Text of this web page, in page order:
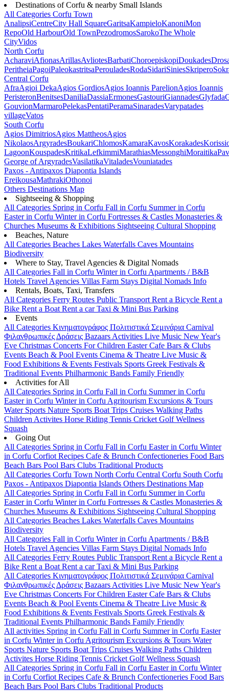
Destinations of Corfu & nearby Small Islands
All Categories Corfu Town
AnalipsiCentreCity Hall SquareGaritsaKampieloKanoniMon
RepoOld HarbourOld TownPezodromosSarokoThe Whole
CityVidos
North Corfu
AcharaviAfionasArillasAvliotesBarbatiChoroepiskopiDoukades
PeritheiaPagoiPaleokastritsaPerouladesRodaSidariSiniesSkripero
Central Corfu
AfraAgioi DekaAgios GordiosAgios Ioannis ParelionAgios Ioannis
PeristeronBenitsesDaniliaDassiaErmonesGastouriGiannadesGlyfada
GouvionMarmaroPelekasPentatiPeramaSinaradesVarypatades
villageVatos
South Corfu
Agios DimitriosAgios MattheosAgios
NikolaosArgyradesBoukariChlomosKamaraKavosKorakades
LagoonKouspadesKritikaLefkimmiMarathiasMessonghiMoraitika
George of ArgyradesVasilatikaVitaladesVouniatades
Paxos - Antipaxos Diapontia Islands
EreikousaMathrakiOthonoi
Others Destinations Map
Sightseeing & Shopping
All Categories Spring in Corfu Fall in Corfu Summer in Corfu
Easter in Corfu Winter in Corfu Fortresses & Castles Monasteries &
Churches Museums & Exhibitions Sightseeing Cultural Shopping
Beaches, Nature
All Categories Beaches Lakes Waterfalls Caves Mountains
Biodiversity
Where to Stay, Travel Agencies & Digital Nomads
All Categories Fall in Corfu Winter in Corfu Apartments / B&B
Hotels Travel Agencies Villas Farm Stays Digital Nomads Info
Rentals, Boats, Taxi, Transfers
All Categories Ferry Routes Public Transport Rent a Bicycle Rent a
Bike Rent a Boat Rent a carTaxi & Mini Bus Parking
Events
All Categories Κινηματογράφος Πολιτιστικά Σεμινάρια Carnival
Φιλανθρωπικές Δράσεις Bazaars Activities Live Music New Year's
Eve Christmas Concerts For Children EasterCafe Bars & Clubs
Events Beach & Pool Events Cinema & Theatre Live Music &
Food Exhibitions & Events Festivals Sports Greek Festivals &
Traditional Events Philharmonic Bands Family Friendly
Activities for All
All Categories Spring in Corfu Fall in Corfu Summer in Corfu
Easter in Corfu Winter in Corfu Agritourism Excursions & Tours
Water Sports Nature Sports Boat Trips Cruises Walking Paths
Children Activites Horse Riding Tennis Cricket GolfWellness
Squash
Going Out
All Categories Spring in Corfu Fall in Corfu Easter in Corfu Winter
in Corfu Corfiot Recipes Cafe & Brunch Confectioneries Food Bars
Beach Bars Pool Bars Clubs Traditional Products
All Categories Corfu Town North Corfu Central Corfu South Corfu
Paxos - Antipaxos Diapontia Islands Others Destinations Map
All Categories Spring in Corfu Fall in Corfu Summer in Corfu
Easter in Corfu Winter in Corfu Fortresses & Castles Monasteries &
Churches Museums & Exhibitions Sightseeing Cultural Shopping
All Categories Beaches Lakes Waterfalls Caves Mountains
Biodiversity
All Categories Fall in Corfu Winter in Corfu Apartments / B&B
Hotels Travel Agencies Villas Farm Stays Digital Nomads Info
All Categories Ferry Routes Public Transport Rent a Bicycle Rent a
Bike Rent a Boat Rent a carTaxi & Mini Bus Parking
All Categories Κινηματογράφος Πολιτιστικά Σεμινάρια Carnival
Φιλανθρωπικές Δράσεις Bazaars Activities Live Music New Year's
Eve Christmas Concerts For Children EasterCafe Bars & Clubs
Events Beach & Pool Events Cinema & Theatre Live Music &
Food Exhibitions & Events Festivals Sports Greek Festivals &
Traditional Events Philharmonic Bands Family Friendly
All activities Spring in Corfu Fall in Corfu Summer in Corfu Easter
in Corfu Winter in Corfu Agritourism Excursions & Tours Water
Sports Nature Sports Boat Trips Cruises Walking Paths Children
Activites Horse Riding Tennis Cricket GolfWellness Squash
All Categories Spring in Corfu Fall in Corfu Easter in Corfu Winter
in Corfu Corfiot Recipes Cafe & Brunch Confectioneries Food Bars
Beach Bars Pool Bars Clubs Traditional Products